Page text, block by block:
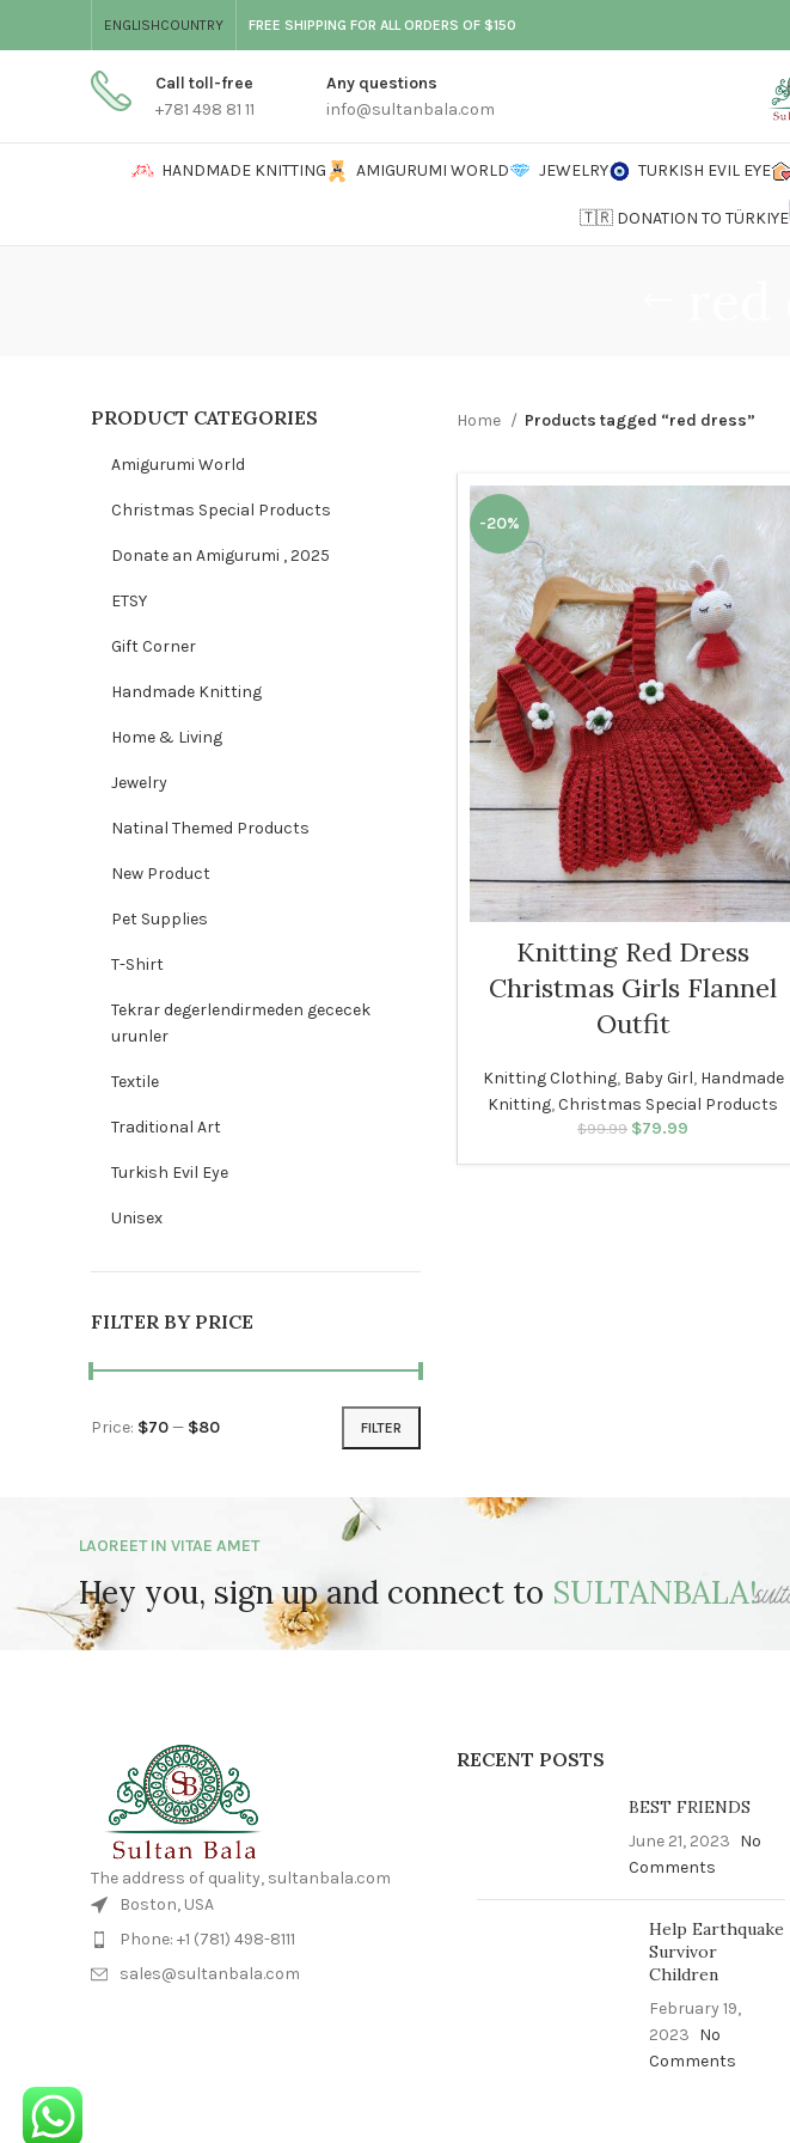
ENGLISHCOUNTRY FREE SHIPPING FOR ALL ORDERS OF $150
Call toll-free
+781 498 81 11
Any questions
info@sultanbala.com
HANDMADE KNITTING AMIGURUMI WORLD JEWELRY TURKISH EVIL EYE
🇹🇷 DONATION TO TÜRKIYE
PRODUCT CATEGORIES
Amigurumi World
Christmas Special Products
Donate an Amigurumi , 2025
ETSY
Gift Corner
Handmade Knitting
Home & Living
Jewelry
Natinal Themed Products
New Product
Pet Supplies
T-Shirt
Tekrar degerlendirmeden gececek
urunler
Textile
Traditional Art
Turkish Evil Eye
Unisex
FILTER BY PRICE
Min price
Max price FILTER
Price: $70— $80
Home Products tagged “red dress”
-20%
Knitting Red Dress
Christmas Girls Flannel
Outfit
Knitting Clothing, Baby Girl, Handmade
Knitting,Christmas Special Products
$99.99
Original price was:
$79.99
LAOREET IN VITAE AMET
Hey you, sign up and connect to SULTANBALA!
The address of quality, sultanbala.com
Boston, USA
Phone: +1 (781) 498-8111
sales@sultanbala.com
RECENT POSTS
BEST FRIENDS
June 21, 2023 No
Comments
Help Earthquake
Survivor
Children
February 19,
2023 No
Comments